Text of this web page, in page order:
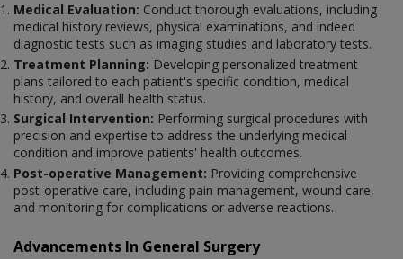
Medical Evaluation: Conduct thorough evaluations, including
medical history reviews, physical examinations, and indeed
diagnostic tests such as imaging studies and laboratory tests.
Treatment Planning: Developing personalized treatment
plans tailored to each patient's specific condition, medical
history, and overall health status.
Surgical Intervention: Performing surgical procedures with
precision and expertise to address the underlying medical
condition and improve patients' health outcomes.
Post-operative Management: Providing comprehensive
post-operative care, including pain management, wound care,
and monitoring for complications or adverse reactions.
Advancements In General Surgery